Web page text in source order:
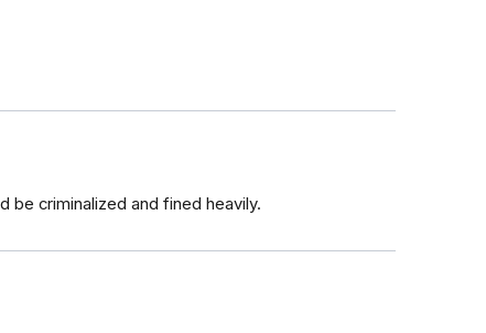
be criminalized and fined heavily.